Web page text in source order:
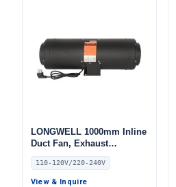
LONGWELL 1000mm Inline
Duct Fan, Exhaust
Ventilation Fan, 110/120V,
Low Noise
110-120V/220-240V
View & Inquire